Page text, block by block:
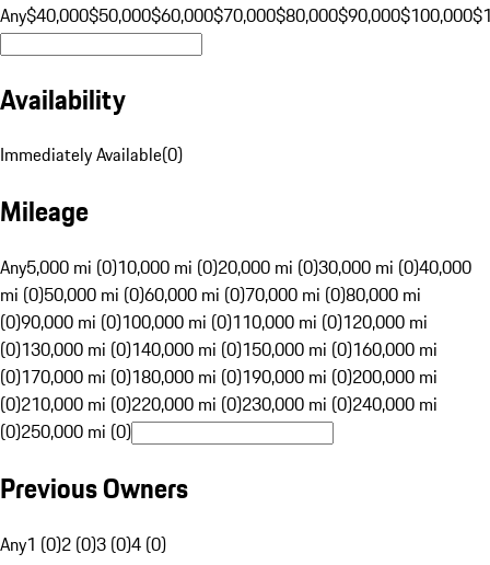
Any$40,000$50,000$60,000$70,000$80,000$90,000$100,000
Availability
Immediately Available(0)
Mileage
Any5,000 mi (0)10,000 mi (0)20,000 mi (0)30,000 mi (0)40,000
mi (0)50,000 mi (0)60,000 mi (0)70,000 mi (0)80,000 mi
(0)90,000 mi (0)100,000 mi (0)110,000 mi (0)120,000 mi
(0)130,000 mi (0)140,000 mi (0)150,000 mi (0)160,000 mi
(0)170,000 mi (0)180,000 mi (0)190,000 mi (0)200,000 mi
(0)210,000 mi (0)220,000 mi (0)230,000 mi (0)240,000 mi
(0)250,000 mi (0)
Previous Owners
Any1 (0)2 (0)3 (0)4 (0)